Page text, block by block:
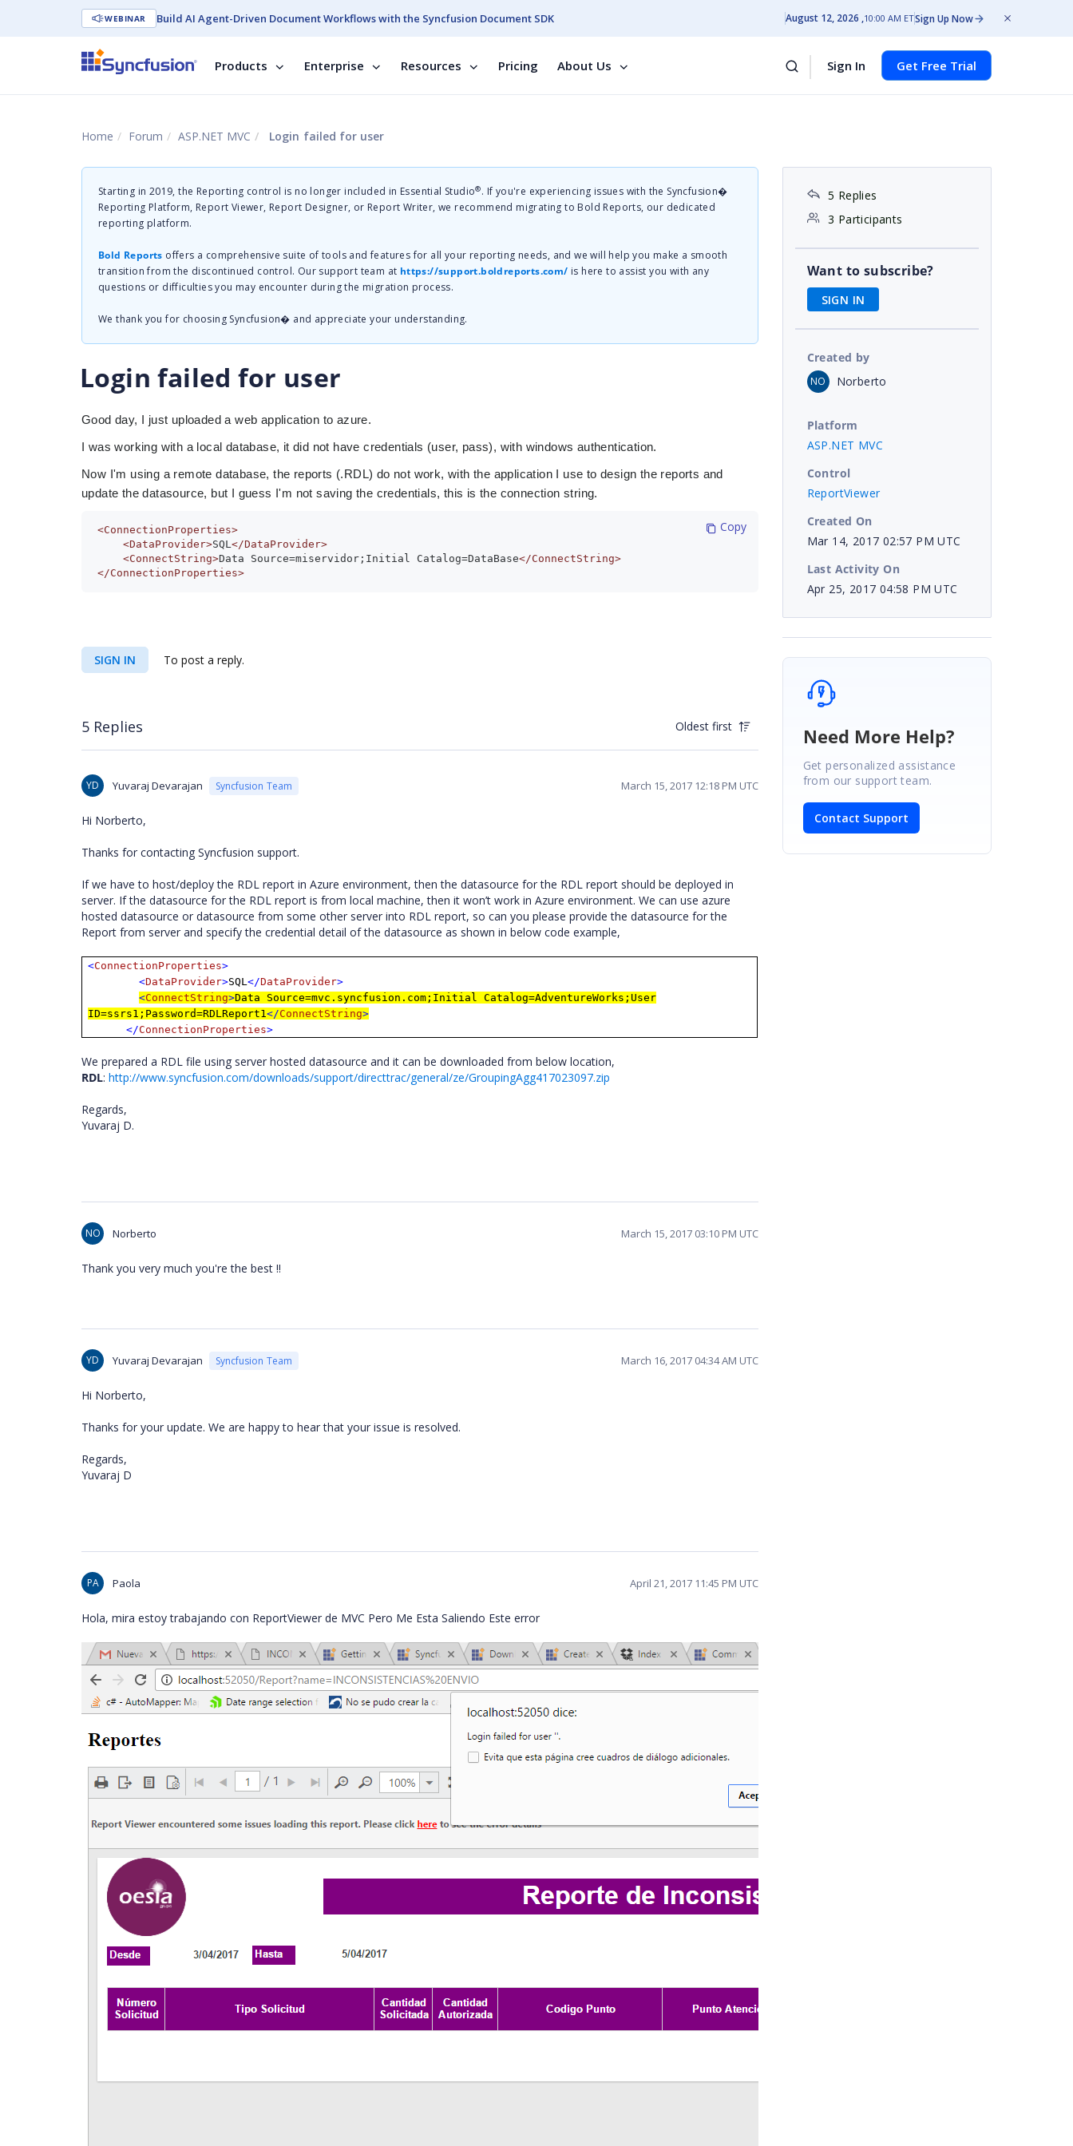
WEBINAR Build AI Agent-Driven Document Workflows with the Syncfusion Document SDK August 12, 2026 10:00 AM ETSign Up Now
Products Enterprise Resources Pricing About Us Sign In Get Free Trial
Home Forum ASP.NET MVC Login failed for user
Starting in 2019, the Reporting control is no longer included in Essential Studio®. If you're experiencing issues with the Syncfusion�
Reporting Platform, Report Viewer, Report Designer, or Report Writer, we recommend migrating to Bold Reports, our dedicated
reporting platform.
Bold Reports offers a comprehensive suite of tools and features for all your reporting needs, and we will help you make a smooth
transition from the discontinued control. Our support team at https://support.boldreports.com/ is here to assist you with any
questions or difficulties you may encounter during the migration process.
We thank you for choosing Syncfusion� and appreciate your understanding.
Login failed for user
Good day, I just uploaded a web application to azure.
I was working with a local database, it did not have credentials (user, pass), with windows authentication.
Now I'm using a remote database, the reports (.RDL) do not work, with the application I use to design the reports and
update the datasource, but I guess I'm not saving the credentials, this is the connection string.
<ConnectionProperties>
<DataProvider>SQL</DataProvider>
<ConnectString>Data Source=miservidor;Initial Catalog=DataBase</ConnectString>
</ConnectionProperties>
Copy
SIGN IN To post a reply.
5 Replies Oldest first
YD Yuvaraj Devarajan Syncfusion Team March 15, 2017 12:18 PM UTC
Hi Norberto,
Thanks for contacting Syncfusion support.
If we have to host/deploy the RDL report in Azure environment, then the datasource for the RDL report should be deployed in
server. If the datasource for the RDL report is from local machine, then it won’t work in Azure environment. We can use azure
hosted datasource or datasource from some other server into RDL report, so can you please provide the datasource for the
Report from server and specify the credential detail of the datasource as shown in below code example,
<ConnectionProperties>
<DataProvider>SQL</DataProvider>
<ConnectString>Data Source=mvc.syncfusion.com;Initial Catalog=AdventureWorks;User
ID=ssrs1;Password=RDLReport1</ConnectString>
</ConnectionProperties>
We prepared a RDL file using server hosted datasource and it can be downloaded from below location,
RDL: http://www.syncfusion.com/downloads/support/directtrac/general/ze/GroupingAgg417023097.zip
Regards,
Yuvaraj D.
NO Norberto March 15, 2017 03:10 PM UTC
Thank you very much you're the best !!
YD Yuvaraj Devarajan Syncfusion Team March 16, 2017 04:34 AM UTC
Hi Norberto,
Thanks for your update. We are happy to hear that your issue is resolved.
Regards,
Yuvaraj D
PA Paola April 21, 2017 11:45 PM UTC
Hola, mira estoy trabajando con ReportViewer de MVC Pero Me Esta Saliendo Este error
5 Replies
3 Participants
Want to subscribe?
SIGN IN
Created by
NO Norberto
Platform
ASP.NET MVC
Control
ReportViewer
Created On
Mar 14, 2017 02:57 PM UTC
Last Activity On
Apr 25, 2017 04:58 PM UTC
Need More Help?
Get personalized assistance
from our support team.
Contact Support